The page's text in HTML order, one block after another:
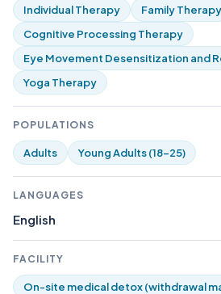
Individual Therapy
Family Therapy
Cognitive Processing Therapy
Eye Movement Desensitization and
Yoga Therapy
POPULATIONS
Adults Young Adults (18-25)
LANGUAGES
English
FACILITY
On-site medical detox (withdrawal